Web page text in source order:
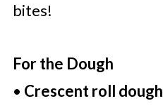
bites!
For the Dough
• Crescent roll dough